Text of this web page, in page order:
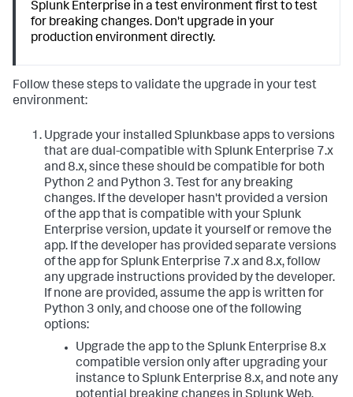
Splunk Enterprise in a test environment first to test
for breaking changes. Don't upgrade in your
production environment directly.
Follow these steps to validate the upgrade in your test
environment:
Upgrade your installed Splunkbase apps to versions
that are dual-compatible with Splunk Enterprise 7.x
and 8.x, since these should be compatible for both
Python 2 and Python 3. Test for any breaking
changes. If the developer hasn't provided a version
of the app that is compatible with your Splunk
Enterprise version, update it yourself or remove the
app. If the developer has provided separate versions
of the app for Splunk Enterprise 7.x and 8.x, follow
any upgrade instructions provided by the developer.
If none are provided, assume the app is written for
Python 3 only, and choose one of the following
options:
Upgrade the app to the Splunk Enterprise 8.x
compatible version only after upgrading your
instance to Splunk Enterprise 8.x, and note any